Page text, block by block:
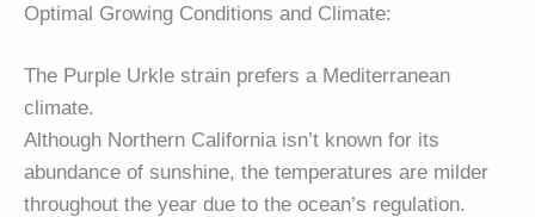
Optimal Growing Conditions and Climate:
The Purple Urkle strain prefers a Mediterranean
climate.
Although Northern California isn’t known for its
abundance of sunshine, the temperatures are milder
throughout the year due to the ocean’s regulation.